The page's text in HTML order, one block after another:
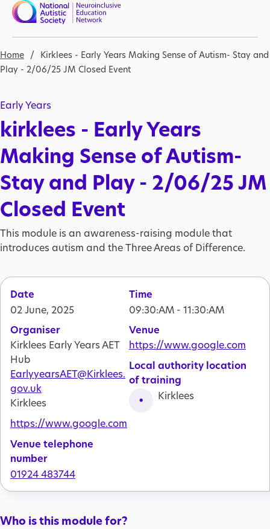
Skip to main content
Breadcrumb
Home
Kirklees - Early Years Making Sense of Autism- Stay and
Play - 2/06/25 JM Closed Event
Early Years
kirklees - Early Years
Making Sense of Autism-
Stay and Play - 2/06/25 JM
Closed Event
This module is an awareness-raising module that
introduces autism and the Three Areas of Difference.
Date
02 June, 2025
Time
09:30:AM - 11:30:AM
Organiser
Kirklees Early Years AET
Hub
EarlyyearsAET@Kirklees.
gov.uk
Kirklees
https://www.google.com
Venue telephone
number
01924 483744
Venue
https://www.google.com
Local authority location
of training
Kirklees
Who is this module for?